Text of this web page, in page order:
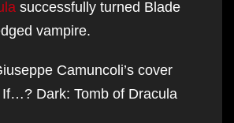
successfully turned Blade
vampire.
Camuncoli’s cover
Dark: Tomb of Dracula